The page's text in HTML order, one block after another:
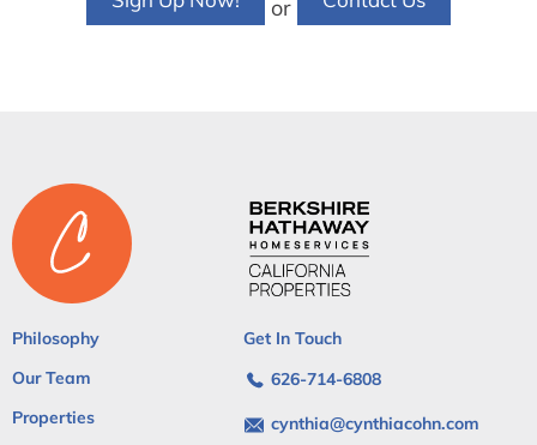
or
Philosophy
Our Team
Properties
Get In Touch
626-714-6808
cynthia@cynthiacohn.com